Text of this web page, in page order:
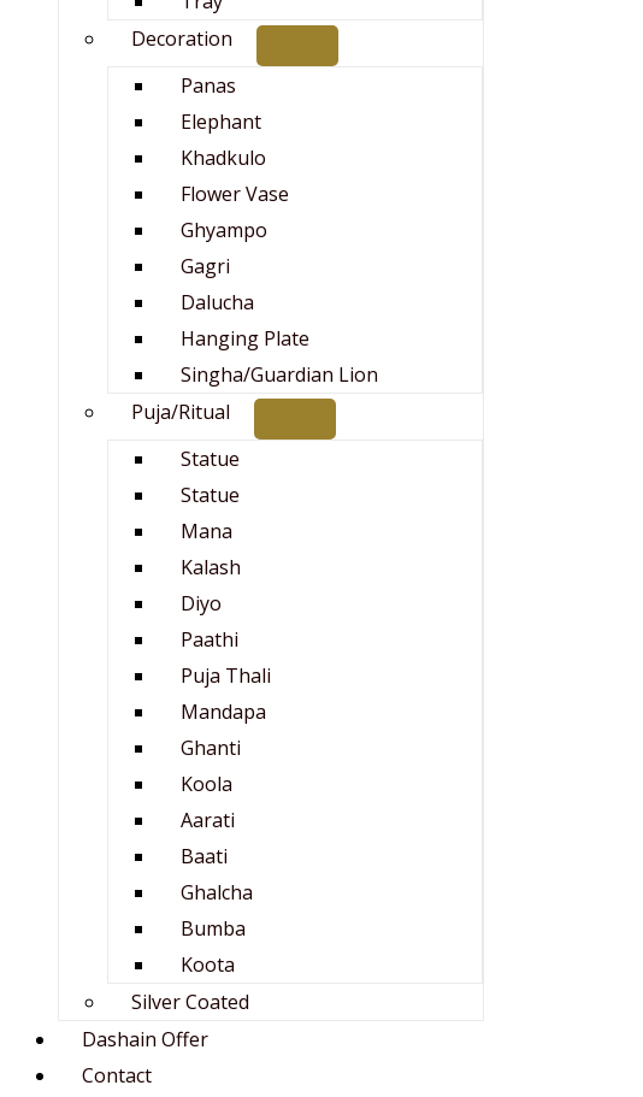
Decoration
Panas
Elephant
Khadkulo
Flower Vase
Ghyampo
Gagri
Dalucha
Hanging Plate
Singha/Guardian Lion
Puja/Ritual
Statue
Statue
Mana
Kalash
Diyo
Paathi
Puja Thali
Mandapa
Ghanti
Koola
Aarati
Baati
Ghalcha
Bumba
Koota
Silver Coated
Dashain Offer
Contact